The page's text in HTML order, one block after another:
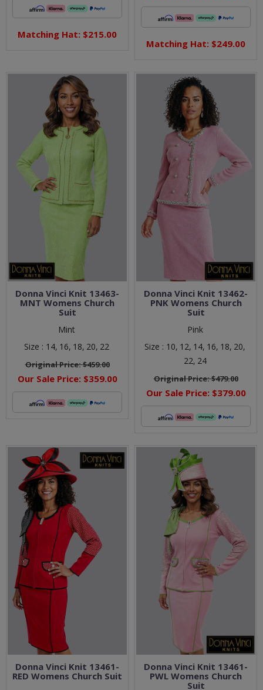
Matching Hat: $215.00
Matching Hat: $249.00
Donna Vinci Knit 13463-
MNT Womens Church
Suit
Mint
Size : 14, 16, 18, 20, 22
Original Price:$459.00
Our Sale Price: $359.00
Donna Vinci Knit 13462-
PNK Womens Church
Suit
Pink
Size : 10, 12, 14, 16, 18, 20,
22, 24
Original Price:$479.00
Our Sale Price: $379.00
Donna Vinci Knit 13461-
RED Womens Church Suit
Donna Vinci Knit 13461-
PWL Womens Church
Suit